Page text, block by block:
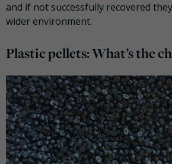
and if not successfully recovered
wider environment.
Plastic pellets: What’s the